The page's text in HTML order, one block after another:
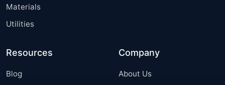
Materials
Utilities
Resources
Blog
Company
About Us